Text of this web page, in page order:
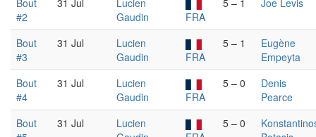
Bout
#2
31 Jul
Lucien
Gaudin
FRA
5 – 1 Joe Levis
Bout
#3
31 Jul
Lucien
Gaudin
FRA
5 – 1
Eugène
Empeyta
Bout
#4
31 Jul
Lucien
Gaudin
FRA
5 – 0
Denis
Pearce
Bout
31 Jul
Lucien
5 – 0